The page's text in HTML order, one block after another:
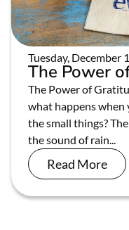
Tuesday, December
The Power
The Power of
what happens when
the small things?
the sound of rain...
Read More